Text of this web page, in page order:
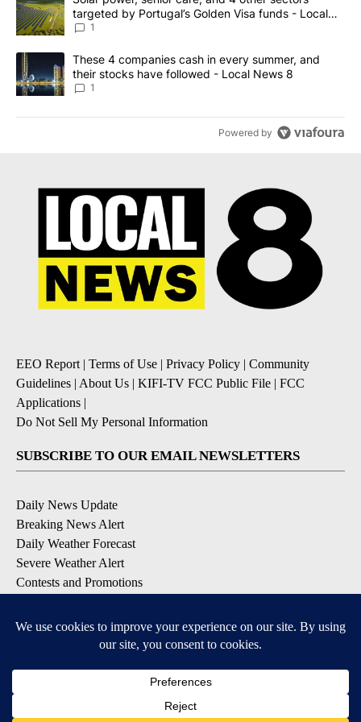
targeted by Portugal’s Golden Visa funds - Local
News 8
1
A trending article titled "These 4 companies cash in every
These 4 companies cash in every summer, and
their stocks have followed - Local News 8
1
Powered by
EEO Report| Terms of Use | Privacy Policy | Community
Guidelines | About Us | KIFI-TV FCC Public File | FCC
Applications |
Do Not Sell My Personal Information
SUBSCRIBE TO OUR EMAIL NEWSLETTERS
Daily News Update
Breaking News Alert
Daily Weather Forecast
Severe Weather Alert
Contests and Promotions